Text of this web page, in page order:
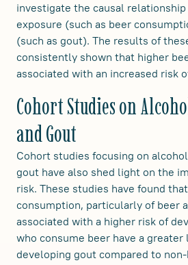
investigate the causal
exposure (such as beer
(such as gout). The results of
consistently shown that higher
associated with an increased risk
Cohort Studies on
and Gout
Cohort studies focusing on
gout have also shed light on the
risk. These studies have found
consumption, particularly of beer
associated with a higher risk of
who consume beer have a
developing gout compared to